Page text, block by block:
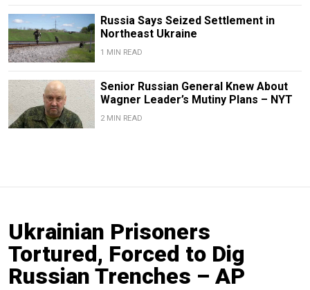
Russia Says Seized Settlement in
Northeast Ukraine
1 MIN READ
Senior Russian General Knew About
Wagner Leader’s Mutiny Plans – NYT
2 MIN READ
Ukrainian Prisoners
Tortured, Forced to Dig
Russian Trenches – AP